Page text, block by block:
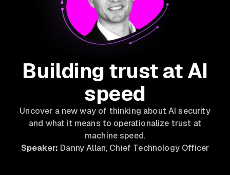
Building trust at AI
speed
Uncover a new way of thinking about AI security
and what it means to operationalize trust at
machine speed.
Speaker: Danny Allan, Chief Technology Officer